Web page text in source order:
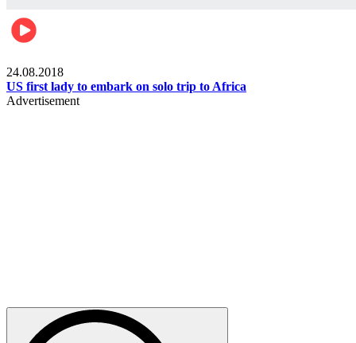
24.08.2018
US first lady to embark on solo trip to Africa
Advertisement